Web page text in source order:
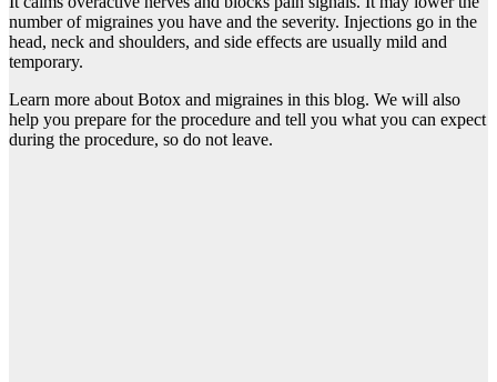
number of migraines you have and the severity. Injections go in the
head, neck and shoulders, and side effects are usually mild and
temporary.
Learn more about Botox and migraines in this blog. We will also
help you prepare for the procedure and tell you what you can expect
during the procedure, so do not leave.